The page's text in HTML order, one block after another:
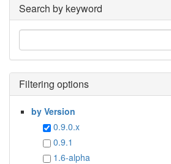
Search by keyword
Filtering options
by Version
0.9.0.x
0.9.1
1.6-alpha